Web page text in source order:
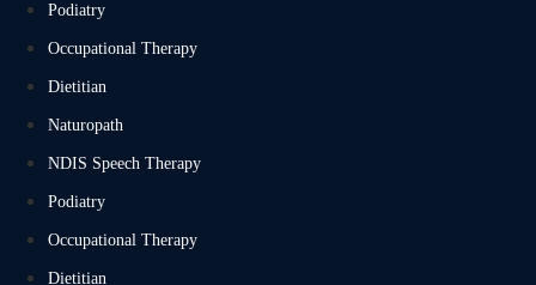
Podiatry
Occupational Therapy
Dietitian
Naturopath
NDIS Speech Therapy
Podiatry
Occupational Therapy
Dietitian